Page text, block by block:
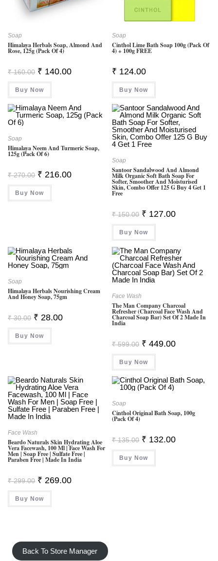
Soap
Himalaya Herbals Soap, Almond And
Rose, 125g (Pack Of 4)
₹160.00 Original
Price
Was:
₹ 160.00.
₹ 140.00Current
Buy Now
Soap
Cinthol Lime Bath Soap 100g (Pack Of
4) + 100g FREE
₹ 124.00
Buy Now
Soap
Himalaya Neem And Turmeric Soap,
125g (Pack Of 6)
₹270.00 Original
Price
Was:
₹ 270.00.
₹ 216.00Current
Buy Now
Soap
Santoor Sandalwood And Almond
Milk Organic Soft Bath Soap For
Softer, Smoother And Moisturised
Skin, Combo Offer 125 G Buy 4 Get 1
Free
₹150.00 Original
Price
Was:
₹ 150.00.
₹ 127.00Current
Buy Now
Soap
Himalaya Herbals Nourishing Cream
And Honey Soap, 75gm
₹30.00 Original
Price
Was:
₹ 30.00.
₹ 28.00Current
Buy Now
Face Wash
The Man Company Charcoal
Refresher (Charcoal Face Wash And
Charcoal Soap Bar) Set Of 2 Made In
India
₹599.00 Original
Price
Was:
₹ 599.00.
₹ 449.00Current
Buy Now
Face Wash
Beardo Naturals Skin Hydrating Aloe
Vera Facewash, 100 Ml | Face Wash For
Men | Soap Free | Sulfate Free |
Paraben Free | Made In India
₹299.00 Original
Price
Was:
₹ 299.00.
₹ 269.00Current
Buy Now
Soap
Cinthol Original Bath Soap, 100g
(Pack Of 4)
₹135.00 Original
Price
Was:
₹ 135.00.
₹ 132.00Current
Buy Now
Back To Store Manager